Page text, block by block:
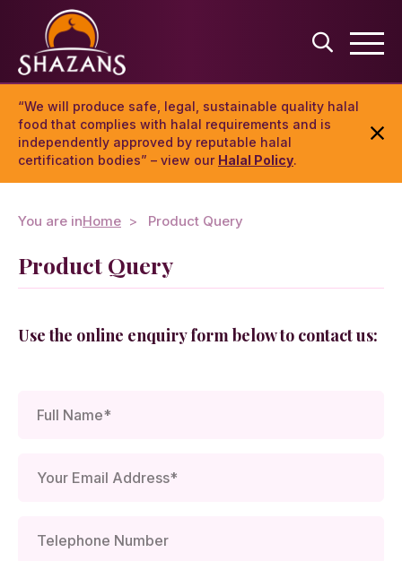
“We will produce safe, legal, sustainable quality halal
food that complies with halal requirements and is
independently approved by reputable halal
certification bodies” – view our Halal Policy.
You are inHome Product Query
Product Query
Use the online enquiry form below to contact us: